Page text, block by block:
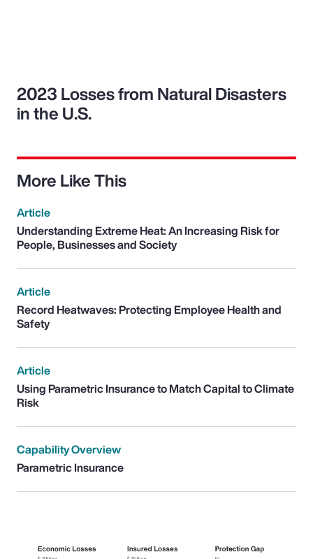
2023 Losses from Natural Disasters
in the U.S.
More Like This
Article
Understanding Extreme Heat: An Increasing Risk for
People, Businesses and Society
Article
Record Heatwaves: Protecting Employee Health and
Safety
Article
Using Parametric Insurance to Match Capital to Climate
Risk
Capability Overview
Parametric Insurance